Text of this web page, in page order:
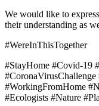
We would like to
their understanding as
#WereInThisTogether
#StayHome #Covid-19
#WorkingFromHome
#Ecologists #Nature